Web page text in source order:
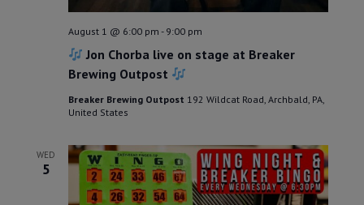
Jon Chorba live on stage at Breaker
Brewing Outpost
August 1 @ 6:00 pm - 9:00 pm
Breaker Brewing Outpost 192 Wildcat Road, Archbald, PA,
United States
WED
5